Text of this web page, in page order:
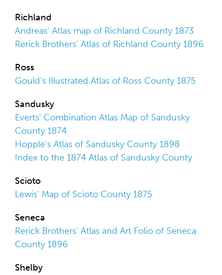
Richland
Andreas' Atlas map of Richland County 1873
Rerick Brothers' Atlas of Richland County 1896
Ross
Gould's Illustrated Atlas of Ross County 1875
Sandusky
Everts' Combination Atlas Map of Sandusky
County 1874
Hopple's Atlas of Sandusky County 1898
Index to the 1874 Atlas of Sandusky County
Scioto
Lewis' Map of Scioto County 1875
Seneca
Rerick Brothers' Atlas and Art Folio of Seneca
County 1896
Shelby